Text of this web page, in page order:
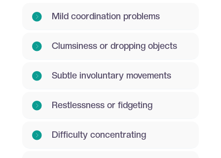
Mild coordination problems
Clumsiness or dropping objects
Subtle involuntary movements
Restlessness or fidgeting
Difficulty concentrating